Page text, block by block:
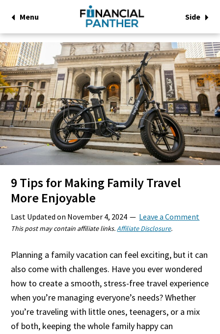
Menu Side
9 Tips for Making Family Travel
More Enjoyable
Last Updated on November 4, 2024 Leave a Comment
This post may contain affiliate links.Affiliate Disclosure.
Planning a family vacation can feel exciting, but it can
also come with challenges. Have you ever wondered
how to create a smooth, stress-free travel experience
when you’re managing everyone’s needs? Whether
you’re traveling with little ones, teenagers, or a mix
of both, keeping the whole family happy can